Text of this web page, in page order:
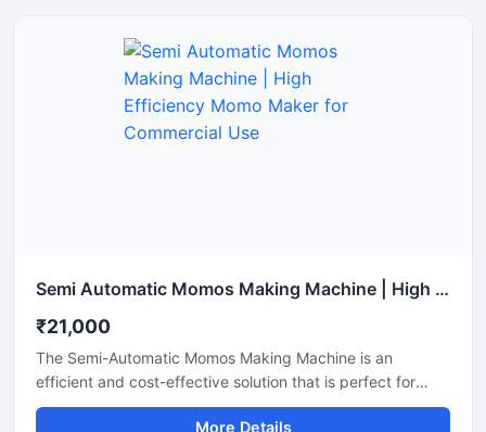
Semi Automatic Momos Making Machine | High Efficiency Momo Maker for Commercial Use
₹21,000
The Semi-Automatic Momos Making Machine is an
efficient and cost-effective solution that is perfect for
food businesses. This machine offers rapid production,
More Details